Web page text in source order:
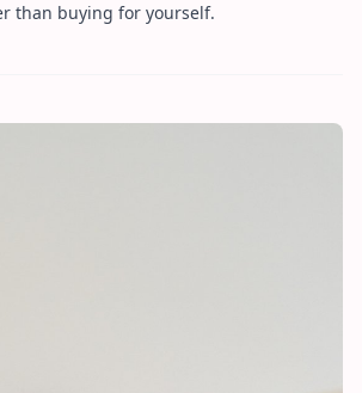
than buying for yourself.